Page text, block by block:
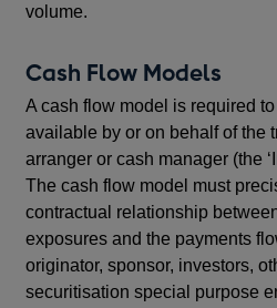
volume.
Cash Flow Models
A cash flow model is required
available by or on behalf of the
arranger or cash manager (the
The cash flow model must
contractual relationship
exposures and the payments
originator, sponsor, investors,
securitisation special purpose